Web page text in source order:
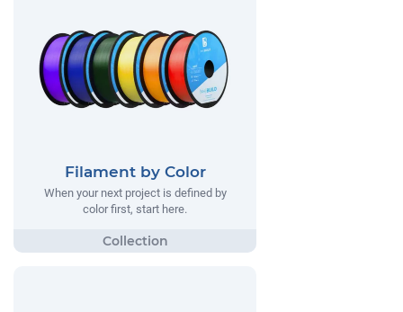
Filament by Color
When your next project is defined by
color first, start here.